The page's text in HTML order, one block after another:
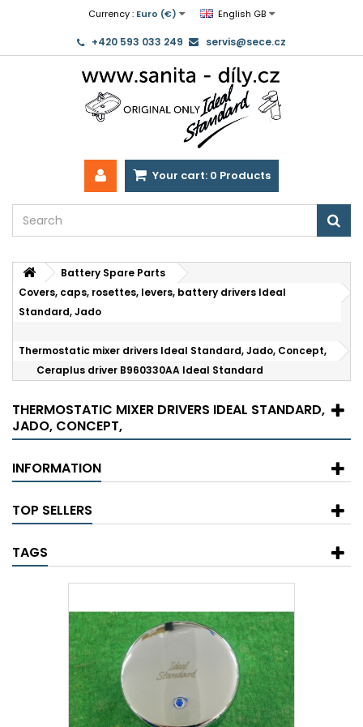
Currency : Euro (€) English GB
+420 593 033 249 servis@sece.cz
Your cart: 0 Products
Battery Spare Parts
Covers, caps, rosettes, levers, battery drivers Ideal
Standard, Jado
Thermostatic mixer drivers Ideal Standard, Jado, Concept,
Ceraplus driver B960330AA Ideal Standard
THERMOSTATIC MIXER DRIVERS IDEAL STANDARD,
JADO, CONCEPT,
INFORMATION
TOP SELLERS
TAGS